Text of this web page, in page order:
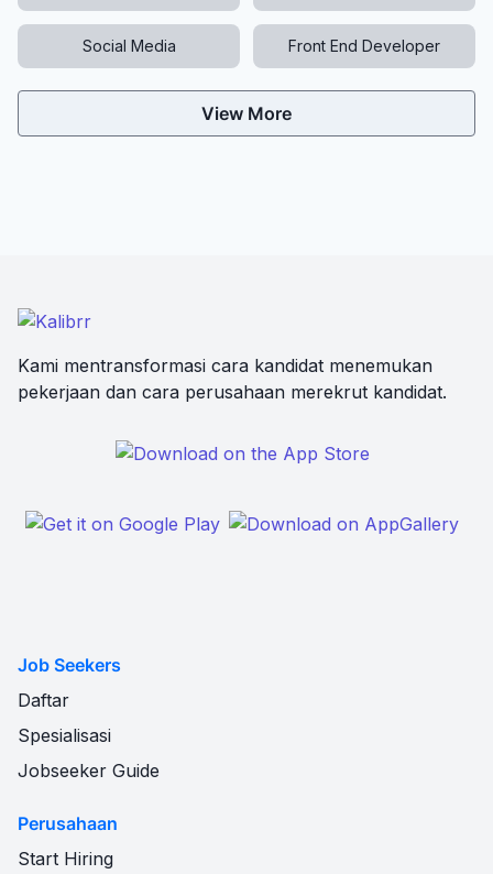
Social Media Front End Developer
View More
Kami mentransformasi cara kandidat menemukan
pekerjaan dan cara perusahaan merekrut kandidat.
Job Seekers
Daftar
Spesialisasi
Jobseeker Guide
Perusahaan
Start Hiring